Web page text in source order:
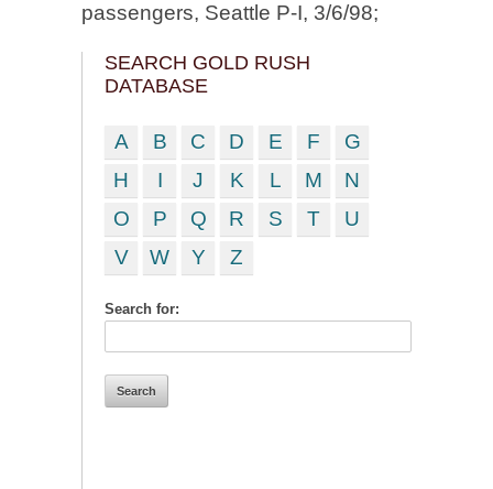
passengers, Seattle P-I, 3/6/98;
SEARCH GOLD RUSH
DATABASE
A B C D E F
G
H
I J K L M
N
O
P Q R S T
U
V
W Y Z
Search for: